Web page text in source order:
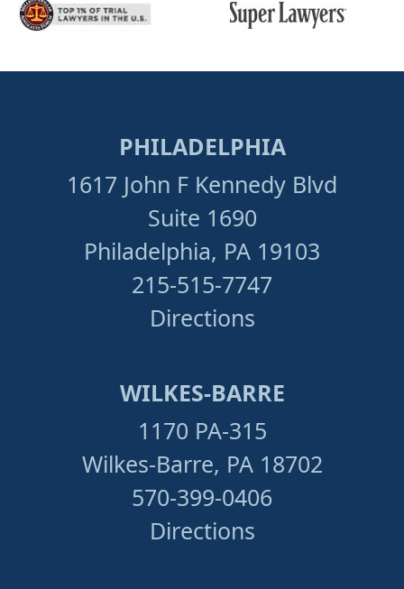
PHILADELPHIA
1617 John F Kennedy Blvd
Suite 1690
Philadelphia, PA 19103
215-515-7747
Directions
WILKES-BARRE
1170 PA-315
Wilkes-Barre, PA 18702
570-399-0406
Directions